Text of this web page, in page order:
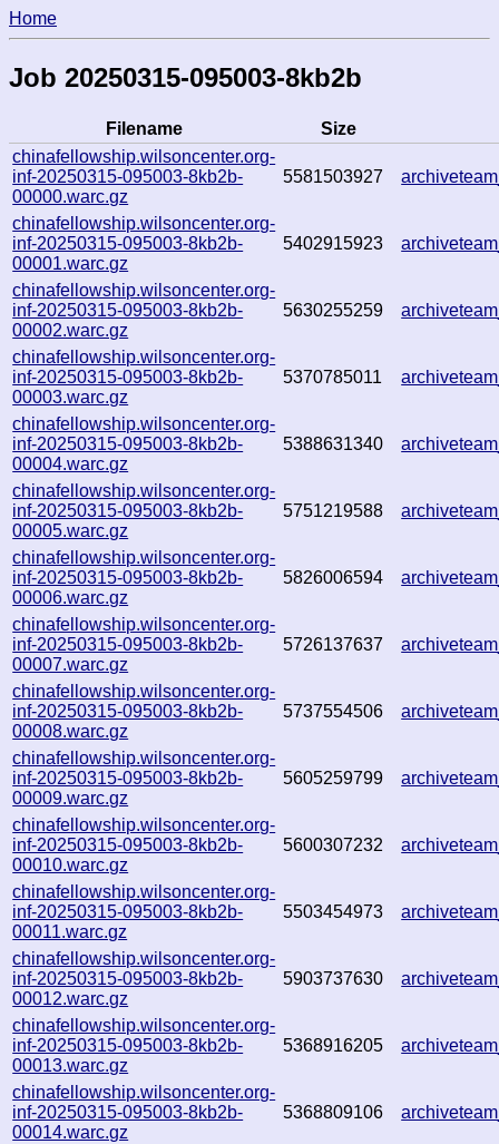
Home
Job 20250315-095003-8kb2b
Filename
Size
chinafellowship.wilsoncenter.org-
inf-20250315-095003-8kb2b-
00000.warc.gz
5581503927
chinafellowship.wilsoncenter.org-
inf-20250315-095003-8kb2b-
00001.warc.gz
5402915923
chinafellowship.wilsoncenter.org-
inf-20250315-095003-8kb2b-
00002.warc.gz
5630255259
chinafellowship.wilsoncenter.org-
inf-20250315-095003-8kb2b-
00003.warc.gz
5370785011
chinafellowship.wilsoncenter.org-
inf-20250315-095003-8kb2b-
00004.warc.gz
5388631340
chinafellowship.wilsoncenter.org-
inf-20250315-095003-8kb2b-
00005.warc.gz
5751219588
chinafellowship.wilsoncenter.org-
inf-20250315-095003-8kb2b-
00006.warc.gz
5826006594
chinafellowship.wilsoncenter.org-
inf-20250315-095003-8kb2b-
00007.warc.gz
5726137637
chinafellowship.wilsoncenter.org-
inf-20250315-095003-8kb2b-
00008.warc.gz
5737554506
chinafellowship.wilsoncenter.org-
inf-20250315-095003-8kb2b-
00009.warc.gz
5605259799
chinafellowship.wilsoncenter.org-
inf-20250315-095003-8kb2b-
00010.warc.gz
5600307232
chinafellowship.wilsoncenter.org-
inf-20250315-095003-8kb2b-
00011.warc.gz
5503454973
chinafellowship.wilsoncenter.org-
inf-20250315-095003-8kb2b-
00012.warc.gz
5903737630
chinafellowship.wilsoncenter.org-
inf-20250315-095003-8kb2b-
00013.warc.gz
5368916205
chinafellowship.wilsoncenter.org-
inf-20250315-095003-8kb2b-
00014.warc.gz
5368809106